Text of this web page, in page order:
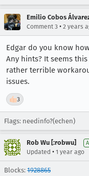
Emilio Cobos
Comment 3 • 2 years
Edgar do you know
Any hints? It seems
rather terrible
issues.
👍3
Flags: needinfo?(echen)
Rob Wu [:robwu]
Updated • 1 year ago
Blocks: 1928865